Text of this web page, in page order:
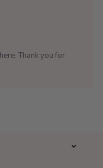
Thank you for